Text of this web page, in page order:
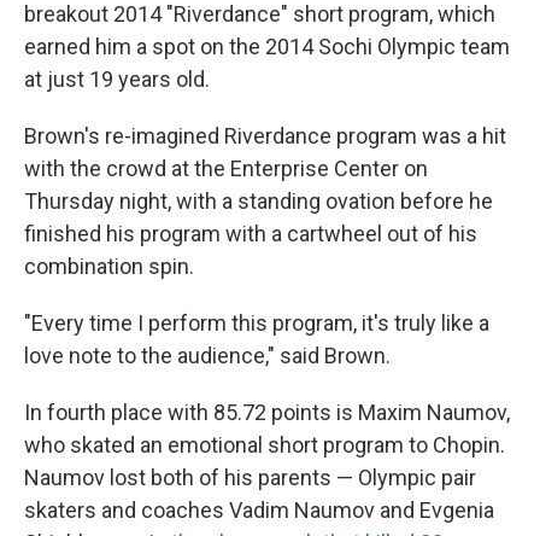
breakout 2014 "Riverdance" short program, which
earned him a spot on the 2014 Sochi Olympic team
at just 19 years old.
Brown's re-imagined Riverdance program was a hit
with the crowd at the Enterprise Center on
Thursday night, with a standing ovation before he
finished his program with a cartwheel out of his
combination spin.
"Every time I perform this program, it's truly like a
love note to the audience," said Brown.
In fourth place with 85.72 points is Maxim Naumov,
who skated an emotional short program to Chopin.
Naumov lost both of his parents — Olympic pair
skaters and coaches Vadim Naumov and Evgenia